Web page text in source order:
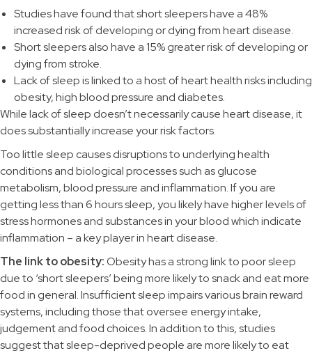
Studies have found that short sleepers have a 48%
increased risk of developing or dying from heart disease.
Short sleepers also have a 15% greater risk of developing or
dying from stroke.
Lack of sleep is linked to a host of heart health risks including
obesity, high blood pressure and diabetes.
While lack of sleep doesn’t necessarily cause heart disease, it
does substantially increase your risk factors.
Too little sleep causes disruptions to underlying health
conditions and biological processes such as glucose
metabolism, blood pressure and inflammation. If you are
getting less than 6 hours sleep, you likely have higher levels of
stress hormones and substances in your blood which indicate
inflammation – a key player in heart disease.
The link to obesity:Obesity has a strong link to poor sleep
due to ‘short sleepers’ being more likely to snack and eat more
food in general. Insufficient sleep impairs various brain reward
systems, including those that oversee energy intake,
judgement and food choices. In addition to this, studies
suggest that sleep-deprived people are more likely to eat